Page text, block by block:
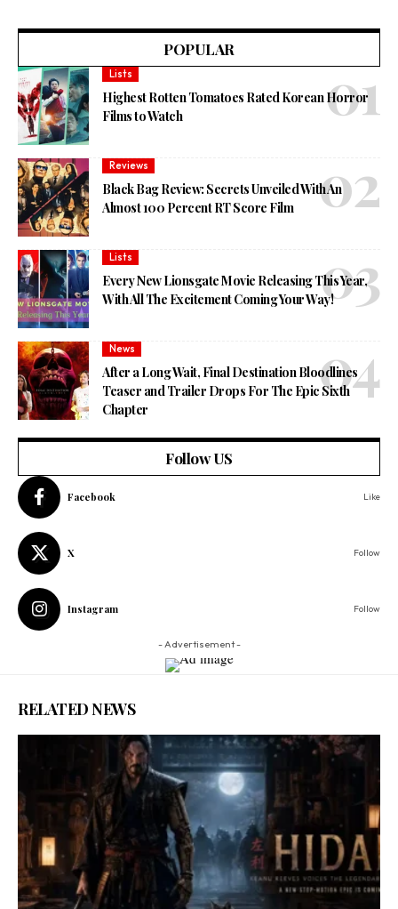
POPULAR
Lists
Highest Rotten Tomatoes Rated Korean Horror
Films to Watch
Reviews
Black Bag Review: Secrets Unveiled With An
Almost 100 Percent RT Score Film
Lists
Every New Lionsgate Movie Releasing This Year,
With All The Excitement Coming Your Way!
News
After a Long Wait, Final Destination Bloodlines
Teaser and Trailer Drops For The Epic Sixth
Chapter
Follow US
Facebook Like
X Follow
Instagram Follow
- Advertisement -
RELATED NEWS